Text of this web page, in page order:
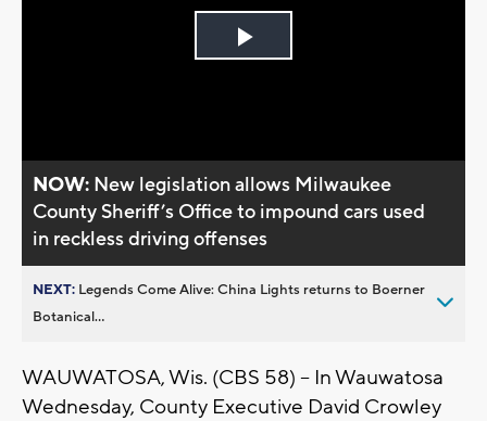
Play
NOW: New legislation allows Milwaukee
County Sheriff’s Office to impound cars used
in reckless driving offenses
NEXT: Legends Come Alive: China Lights returns to Boerner
Botanical...
WAUWATOSA, Wis. (CBS 58) -- In Wauwatosa
Wednesday, County Executive David Crowley